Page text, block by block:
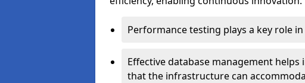
Performance testing plays a key role
Effective database management
that the infrastructure can